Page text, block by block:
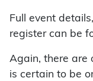
Full event
register can be
Again, there are
is certain to be